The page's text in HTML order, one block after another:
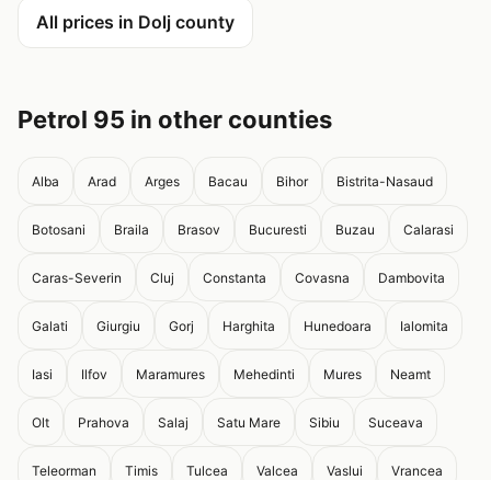
All prices in Dolj county
Petrol 95 in other counties
Alba Arad Arges Bacau Bihor Bistrita-Nasaud
Botosani Braila Brasov Bucuresti Buzau Calarasi
Caras-Severin Cluj Constanta Covasna Dambovita
Galati Giurgiu Gorj Harghita Hunedoara Ialomita
Iasi Ilfov Maramures Mehedinti Mures Neamt
Olt Prahova Salaj Satu Mare Sibiu Suceava
Teleorman Timis Tulcea Valcea Vaslui Vrancea